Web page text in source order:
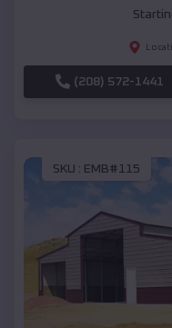
(208) 572-1441
SKU : EMB#115